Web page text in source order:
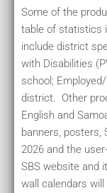
Some of the
table of statistics
include district
with Disabilities
school;
district. Other
English and
banners, posters,
2026 and the
SBS website and
wall calendars will